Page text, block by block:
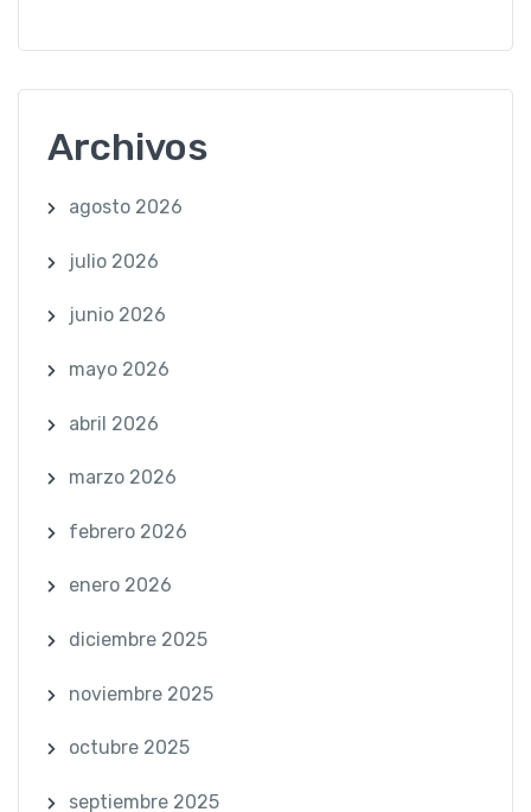
Archivos
agosto 2026
julio 2026
junio 2026
mayo 2026
abril 2026
marzo 2026
febrero 2026
enero 2026
diciembre 2025
noviembre 2025
octubre 2025
septiembre 2025